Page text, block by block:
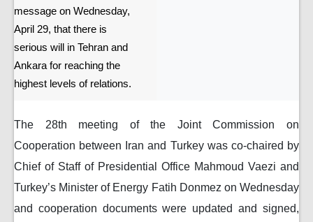
message on Wednesday,
April 29, that there is
serious will in Tehran and
Ankara for reaching the
highest levels of relations.
The 28th meeting of the Joint Commission on
Cooperation between Iran and Turkey was co-chaired by
Chief of Staff of Presidential Office Mahmoud Vaezi and
Turkey’s Minister of Energy Fatih Donmez on Wednesday
and cooperation documents were updated and signed,